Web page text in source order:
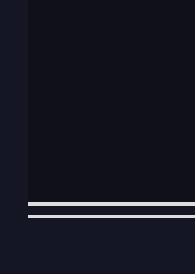
DATE
EVENT
TYPE
CATEGORY
EVENT
RANK
WINS
POINTS
ACTUAL